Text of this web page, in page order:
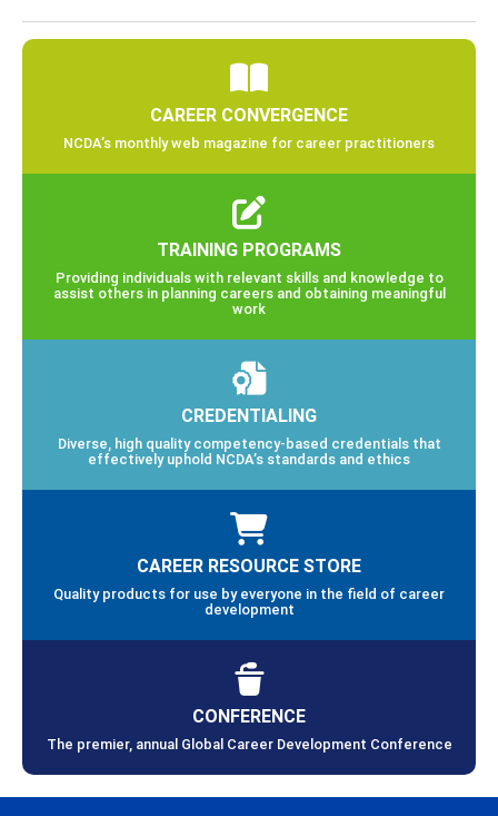
CAREER CONVERGENCE
NCDA’s monthly web magazine for career practitioners
TRAINING PROGRAMS
Providing individuals with relevant skills and knowledge to
assist others in planning careers and obtaining meaningful
work
CREDENTIALING
Diverse, high quality competency-based credentials that
effectively uphold NCDA’s standards and ethics
CAREER RESOURCE STORE
Quality products for use by everyone in the field of career
development
CONFERENCE
The premier, annual Global Career Development Conference